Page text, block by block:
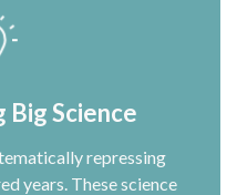
Big Science
repressing
years. These science